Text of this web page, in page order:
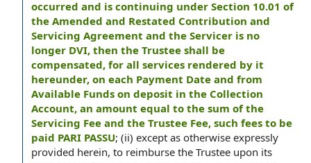
occurred and is continuing under Section 10.01 of
the Amended and Restated Contribution and
Servicing Agreement and the Servicer is no
longer DVI, then the Trustee shall be
compensated, for all services rendered by it
hereunder, on each Payment Date and from
Available Funds on deposit in the Collection
Account, an amount equal to the sum of the
Servicing Fee and the Trustee Fee, such fees to be
paid PARI PASSU; (ii) except as otherwise expressly
provided herein, to reimburse the Trustee upon its